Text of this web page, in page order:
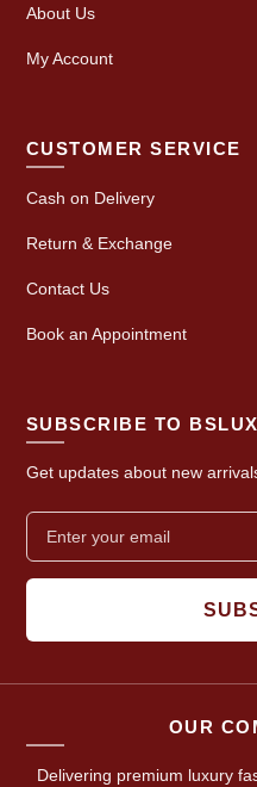
About Us
My Account
CUSTOMER SERVICE
Cash on Delivery
Return & Exchange
Contact Us
Book an Appointment
SUBSCRIBE TO
Get updates about new
OUR
Delivering premium luxury